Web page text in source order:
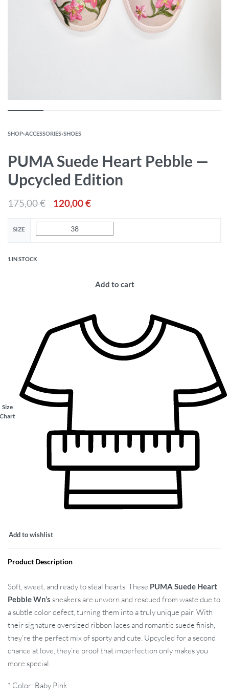
SHOP›ACCESSORIES›SHOES
PUMA Suede Heart Pebble —
Upcycled Edition
175,00€ 120,00€
SIZE 38
1 IN STOCK
Add to cart
Size
Add to wishlist
Product Description
Soft, sweet, and ready to steal hearts. These PUMA Suede Heart
Pebble Wn’s sneakers are unworn and rescued from waste due to
a subtle color defect, turning them into a truly unique pair. With
their signature oversized ribbon laces and romantic suede finish,
they’re the perfect mix of sporty and cute. Upcycled for a second
chance at love, they’re proof that imperfection only makes you
more special.
* Color: Baby Pink